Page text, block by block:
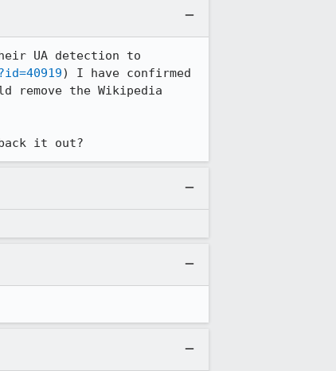
UA detection to
) I have confirmed
remove the Wikipedia
it out?